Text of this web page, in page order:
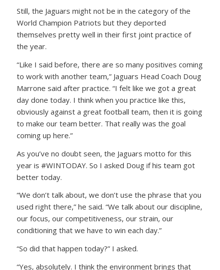
Still, the Jaguars might not be in the category of the
World Champion Patriots but they deported
themselves pretty well in their first joint practice of
the year.
“Like I said before, there are so many positives coming
to work with another team,” Jaguars Head Coach Doug
Marrone said after practice. “I felt like we got a great
day done today. I think when you practice like this,
obviously against a great football team, then it is going
to make our team better. That really was the goal
coming up here.”
As you’ve no doubt seen, the Jaguars motto for this
year is #WINTODAY. So I asked Doug if his team got
better today.
“We don’t talk about, we don’t use the phrase that you
used right there,” he said. “We talk about our discipline,
our focus, our competitiveness, our strain, our
conditioning that we have to win each day.”
“So did that happen today?” I asked.
“Yes, absolutely. I think the environment brings that